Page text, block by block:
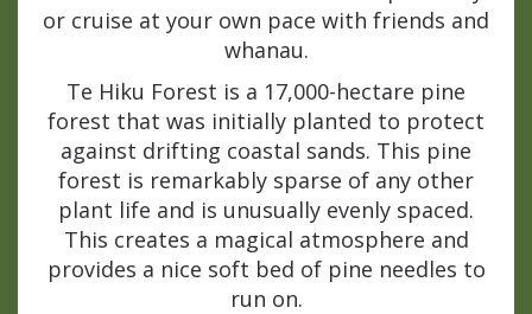
or cruise at your own pace with friends and
whanau.
Te Hiku Forest is a 17,000-hectare pine
forest that was initially planted to protect
against drifting coastal sands. This pine
forest is remarkably sparse of any other
plant life and is unusually evenly spaced.
This creates a magical atmosphere and
provides a nice soft bed of pine needles to
run on.